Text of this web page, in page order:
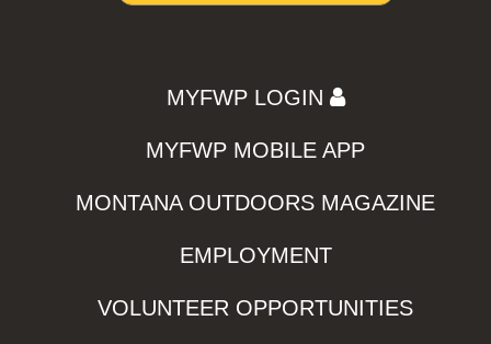
MYFWP LOGIN
MYFWP MOBILE APP
MONTANA OUTDOORS MAGAZINE
EMPLOYMENT
VOLUNTEER OPPORTUNITIES